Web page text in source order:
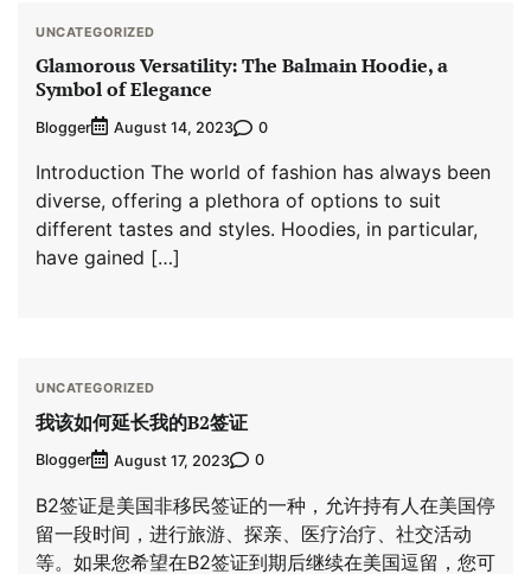
UNCATEGORIZED
Glamorous Versatility: The Balmain Hoodie, a
Symbol of Elegance
Blogger August 14, 2023 0
Introduction The world of fashion has always been
diverse, offering a plethora of options to suit
different tastes and styles. Hoodies, in particular,
have gained […]
UNCATEGORIZED
我该如何延长我的B2签证
Blogger August 17, 2023 0
B2签证是美国非移民签证的一种，允许持有人在美国停
留一段时间，进行旅游、探亲、医疗治疗、社交活动
等。如果您希望在B2签证到期后继续在美国逗留，您可